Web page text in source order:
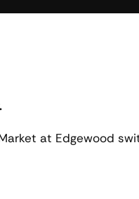
at Edgewood